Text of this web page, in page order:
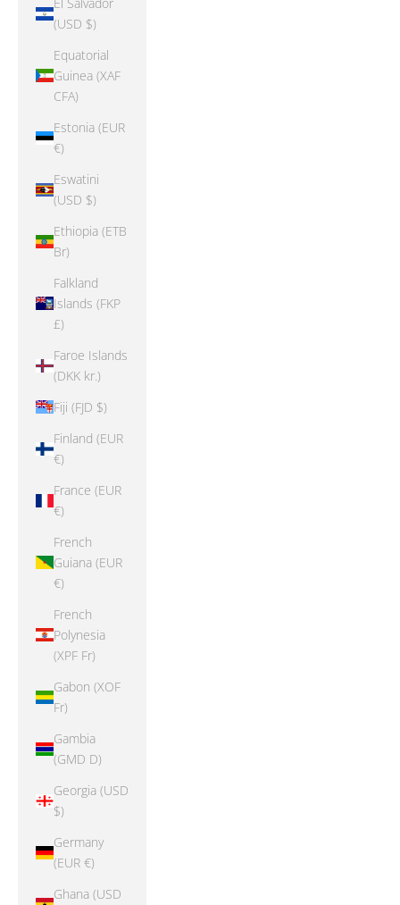
(USD $)
Equatorial
Guinea (XAF
CFA)
Estonia (EUR
€)
Eswatini
(USD $)
Ethiopia (ETB
Br)
Falkland
Islands (FKP
£)
Faroe Islands
(DKK kr.)
Fiji (FJD $)
Finland (EUR
€)
France (EUR
€)
French
Guiana (EUR
€)
French
Polynesia
(XPF Fr)
Gabon (XOF
Fr)
Gambia
(GMD D)
Georgia (USD
$)
Germany
(EUR €)
Ghana (USD